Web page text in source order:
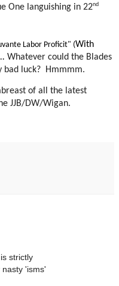
One languishing in 22nd
Labor Proficit" (With
Whatever could the Blades
bad luck? Hmmmm.
of all the latest
JJB/DW/Wigan.
strictly
'isms'